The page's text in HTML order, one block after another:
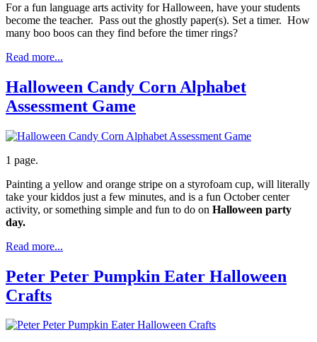
For a fun language arts activity for Halloween, have your students
become the teacher. Pass out the ghostly paper(s). Set a timer. How
many boo boos can they find before the timer rings?
Read more...
Halloween Candy Corn Alphabet
Assessment Game
1 page.
Painting a yellow and orange stripe on a styrofoam cup, will literally
take your kiddos just a few minutes, and is a fun October center
activity, or something simple and fun to do on Halloween party
day.
Read more...
Peter Peter Pumpkin Eater Halloween
Crafts